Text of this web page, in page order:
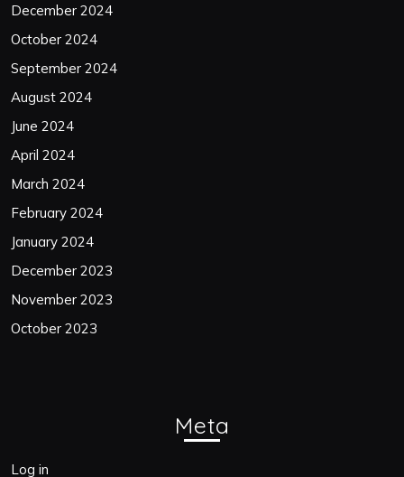
December 2024
October 2024
September 2024
August 2024
June 2024
April 2024
March 2024
February 2024
January 2024
December 2023
November 2023
October 2023
Meta
Log in